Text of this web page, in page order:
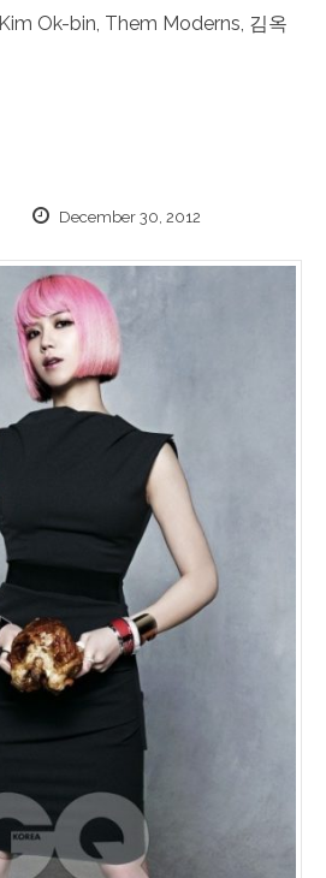
Kim Ok-bin, Them Moderns, 김옥
December 30, 2012